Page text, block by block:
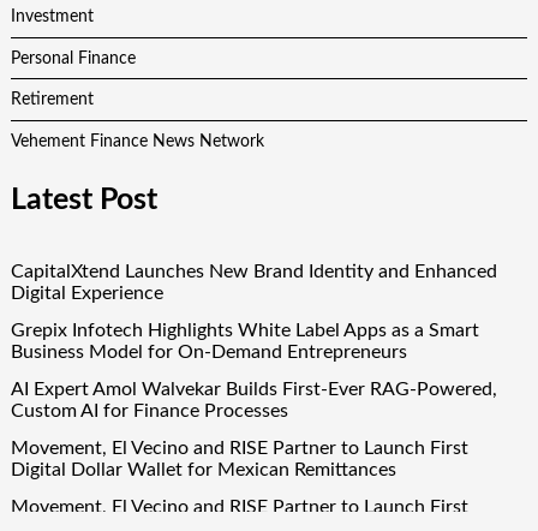
Investment
Personal Finance
Retirement
Vehement Finance News Network
Latest Post
CapitalXtend Launches New Brand Identity and Enhanced
Digital Experience
Grepix Infotech Highlights White Label Apps as a Smart
Business Model for On-Demand Entrepreneurs
AI Expert Amol Walvekar Builds First-Ever RAG-Powered,
Custom AI for Finance Processes
Movement, El Vecino and RISE Partner to Launch First
Digital Dollar Wallet for Mexican Remittances
Movement, El Vecino and RISE Partner to Launch First